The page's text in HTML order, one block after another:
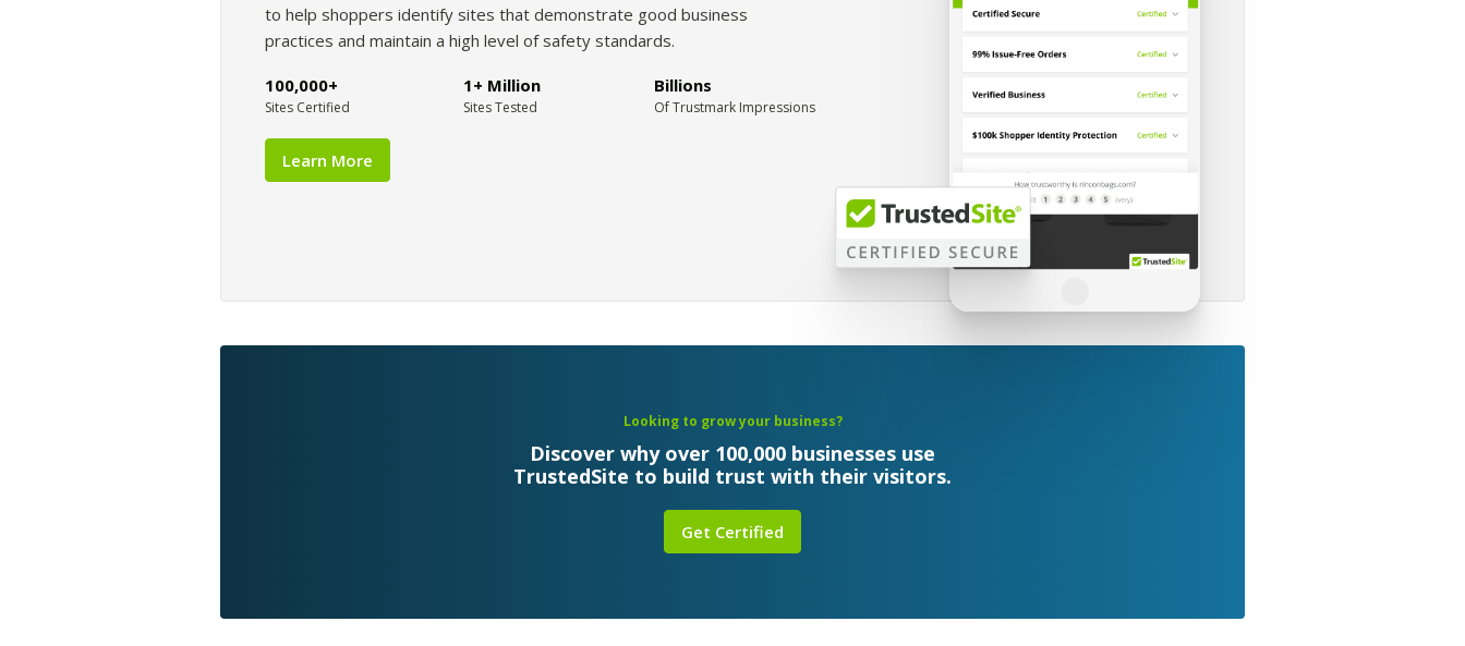
to help shoppers identify sites that demonstrate good business
practices and maintain a high level of safety standards.
100,000+
Sites Certified
1+ Million
Sites Tested
Billions
Of Trustmark Impressions
Learn More
Looking to grow your business?
Discover why over 100,000 businesses use
TrustedSite to build trust with their visitors.
Get Certified